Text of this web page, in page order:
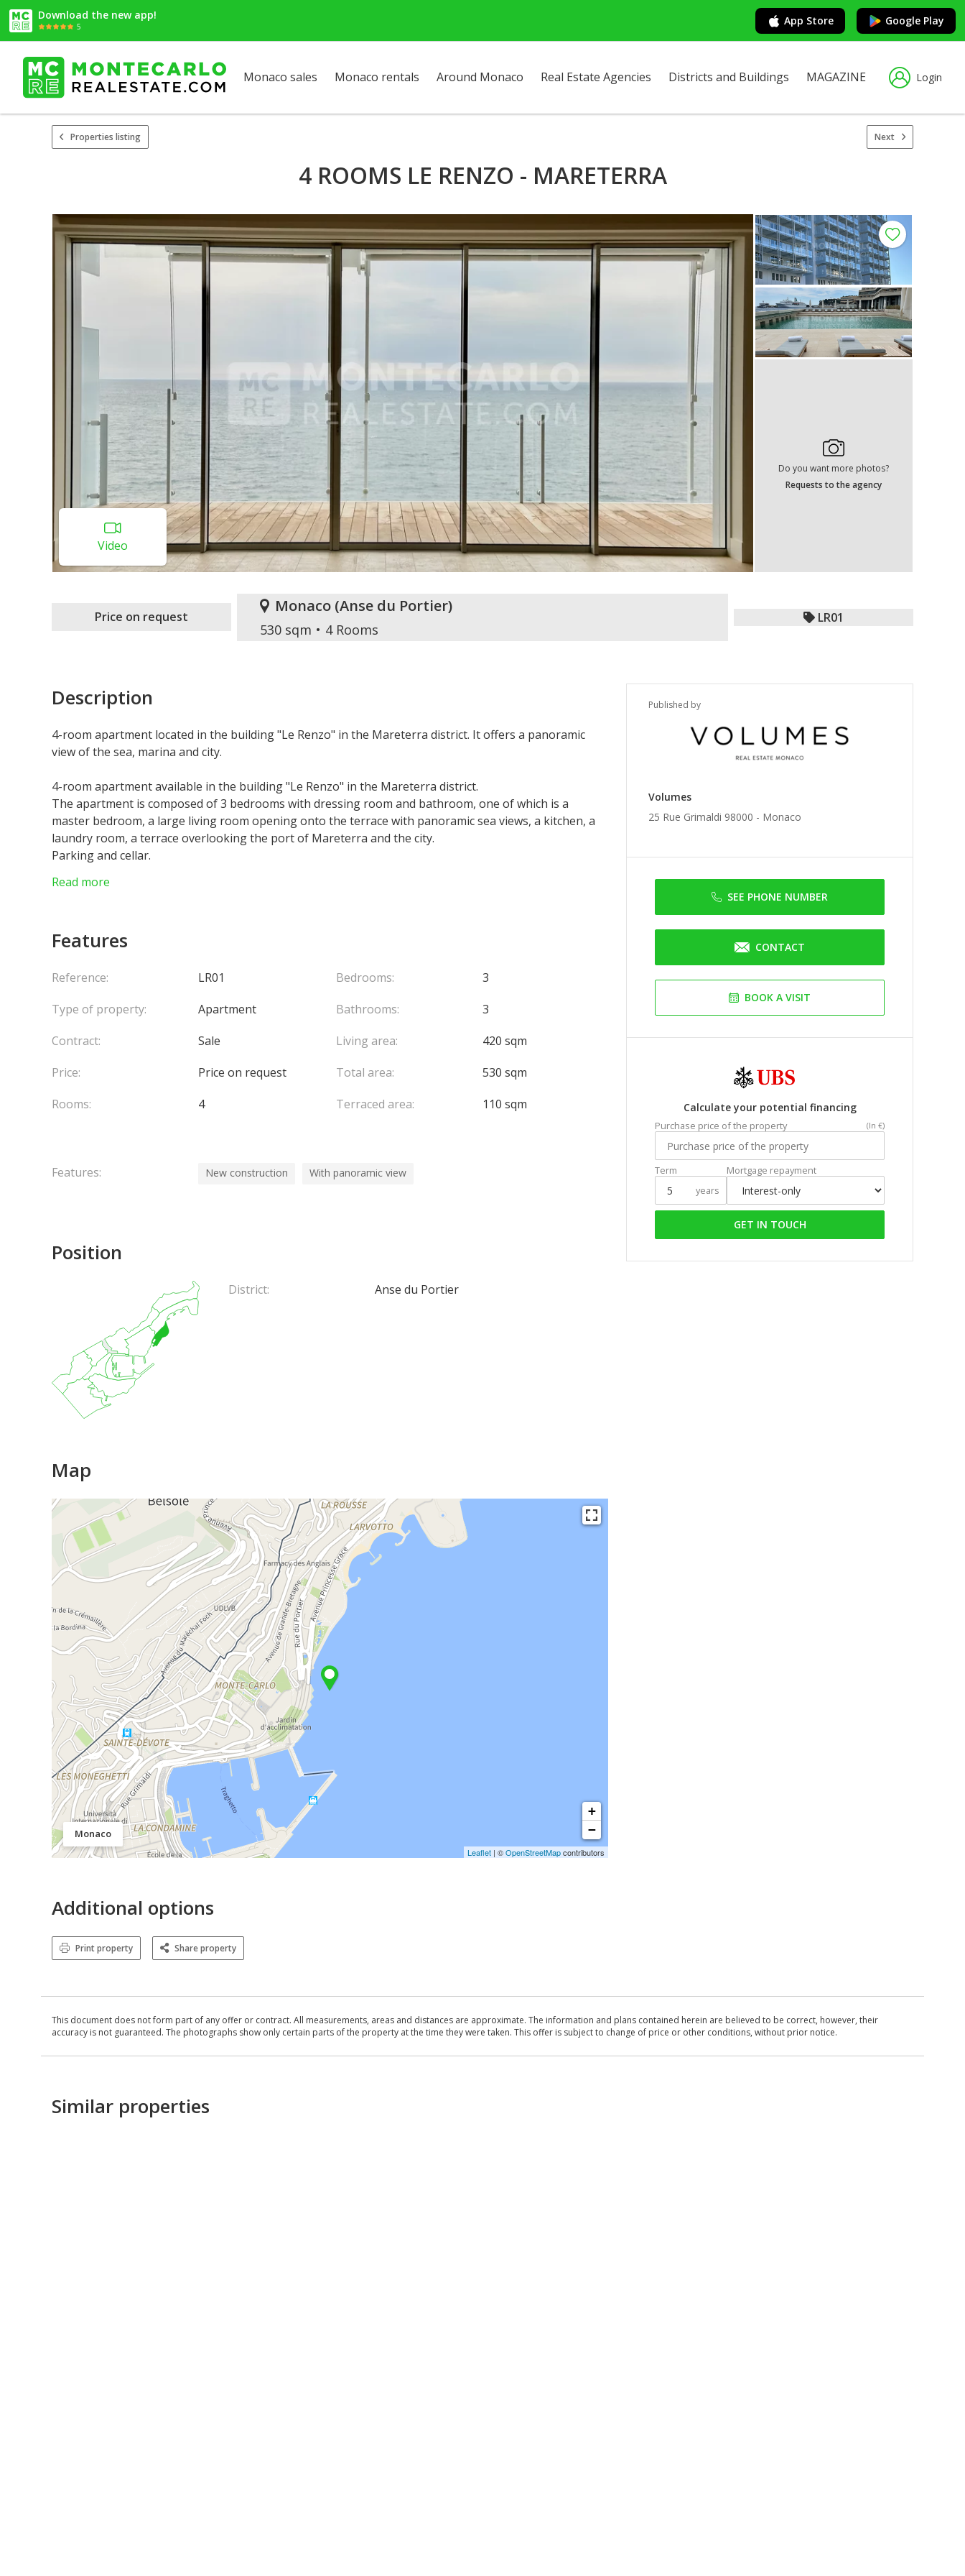
Download the new app!
5 App Store Google Play
Monaco sales Monaco rentals Around Monaco Real Estate Agencies Districts and Buildings MAGAZINE Login
Properties listing Next
4 ROOMS LE RENZO - MARETERRA
Video
Do you want more photos?
Requests to the agency
Price on request
Monaco (Anse du Portier)
530 sqm 4 Rooms
LR01
Published by
Volumes
25 Rue Grimaldi 98000 - Monaco
SEE PHONE NUMBER
CONTACT
BOOK A VISIT
Calculate your potential financing
Purchase price of the property (In €)
Term
years
Mortgage repayment
GET IN TOUCH
Description
4-room apartment located in the building "Le Renzo" in the Mareterra district. It offers a panoramic
view of the sea, marina and city.
4-room apartment available in the building "Le Renzo" in the Mareterra district.
The apartment is composed of 3 bedrooms with dressing room and bathroom, one of which is a
master bedroom, a large living room opening onto the terrace with panoramic sea views, a kitchen, a
laundry room, a terrace overlooking the port of Mareterra and the city.
Parking and cellar.
Read more
Features
Reference:
LR01
Type of property:
Apartment
Contract:
Sale
Price:
Price on request
Rooms:
4
Bedrooms:
3
Bathrooms:
3
Living area:
420 sqm
Total area:
530 sqm
Terraced area:
110 sqm
Features: New construction With panoramic view
Position
District: Anse du Portier
Map
Monaco
+
−
Leaflet | ©OpenStreetMapcontributors
Additional options
Print property Share property
This document does not form part of any offer or contract. All measurements, areas and distances are approximate. The information and plans contained herein are believed to be correct, however, their
accuracy is not guaranteed. The photographs show only certain parts of the property at the time they were taken. This offer is subject to change of price or other conditions, without prior notice.
Similar properties